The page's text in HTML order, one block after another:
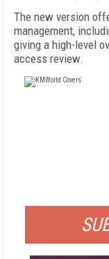
The new version
management,
giving a high-level
access review.